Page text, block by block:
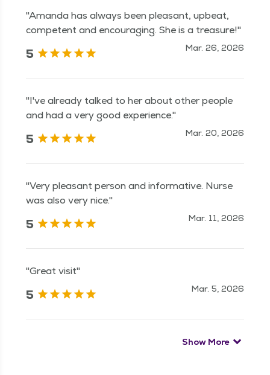
"Amanda has always been pleasant, upbeat,
competent and encouraging. She is a treasure!"
5 Mar. 26, 2026
"I've already talked to her about other people
and had a very good experience."
5 Mar. 20, 2026
"Very pleasant person and informative. Nurse
was also very nice."
5 Mar. 11, 2026
"Great visit"
5 Mar. 5, 2026
Show More